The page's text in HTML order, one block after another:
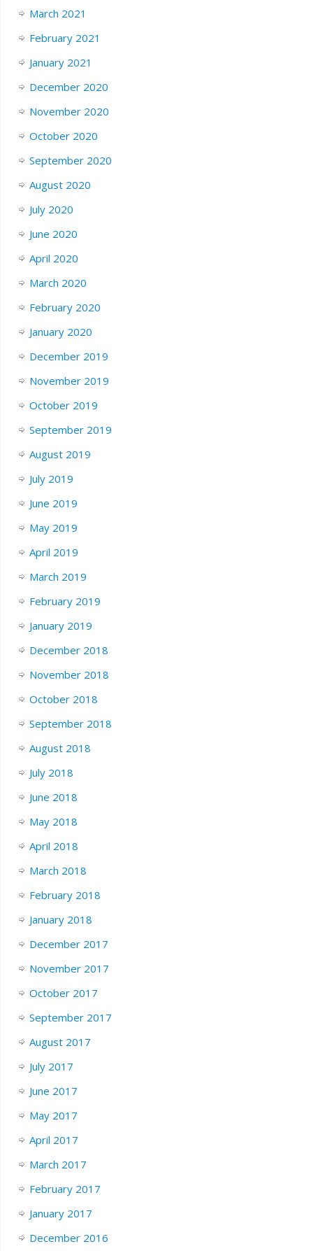
March 2021
February 2021
January 2021
December 2020
November 2020
October 2020
September 2020
August 2020
July 2020
June 2020
April 2020
March 2020
February 2020
January 2020
December 2019
November 2019
October 2019
September 2019
August 2019
July 2019
June 2019
May 2019
April 2019
March 2019
February 2019
January 2019
December 2018
November 2018
October 2018
September 2018
August 2018
July 2018
June 2018
May 2018
April 2018
March 2018
February 2018
January 2018
December 2017
November 2017
October 2017
September 2017
August 2017
July 2017
June 2017
May 2017
April 2017
March 2017
February 2017
January 2017
December 2016